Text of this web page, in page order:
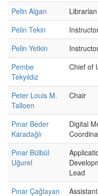
Pelin Algan Librarian
Pelin Tekin
Pelin Yetkin
Pembe
Tekyıldız
Chief of
Peter Louis M.
Talloen
Chair
Pınar Beder
Karadağlı
Digital
Pınar Bülbül
Uğurel
Lead
Pınar Çağlayan
Assistant